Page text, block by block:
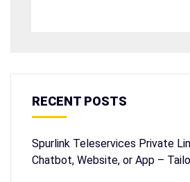
RECENT POSTS
Spurlink Teleservices Private
Chatbot, Website, or App –